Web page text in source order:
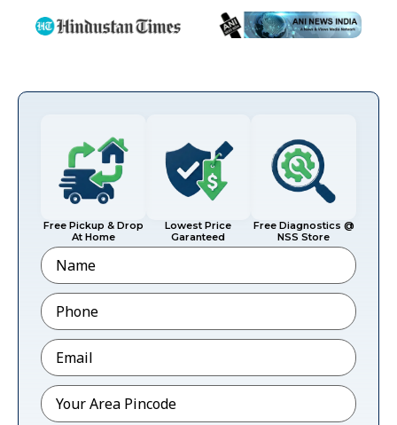
Free Pickup & Drop
At Home
Lowest Price
Garanteed
Free Diagnostics @
NSS Store
Name
Phone*
Email*
Pincode*